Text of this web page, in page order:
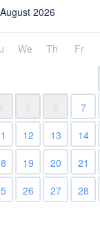
August 2026
We Th Fr
5 6 7
12 13 14
19 20 21
26 27 28